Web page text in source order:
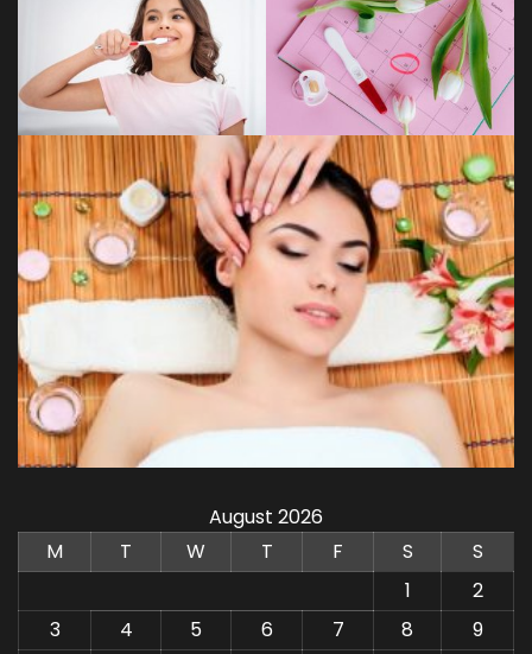
August 2026
M
T W T F S
S
1
2
3
4 5 6 7 8 9